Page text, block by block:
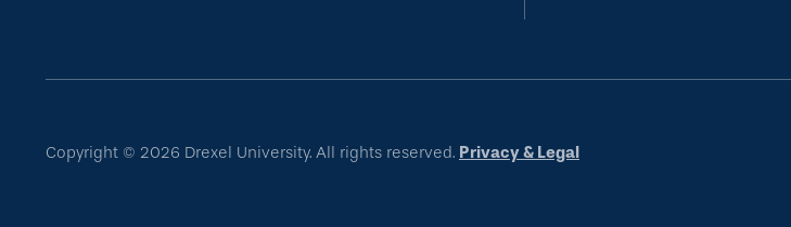
Copyright © 2026 Drexel University. All rights reserved. Privacy & Legal